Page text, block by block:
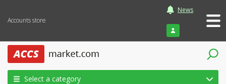
Accounts store
News
Login
Select a category